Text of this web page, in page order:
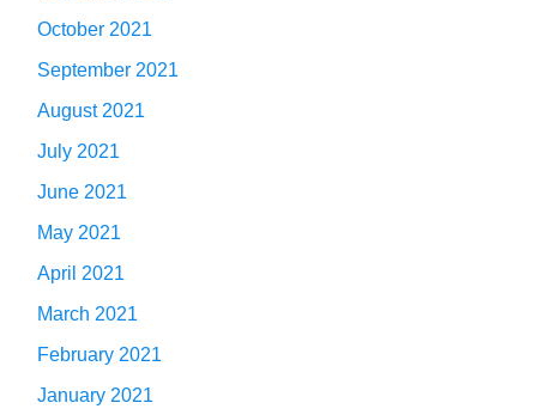
October 2021
September 2021
August 2021
July 2021
June 2021
May 2021
April 2021
March 2021
February 2021
January 2021